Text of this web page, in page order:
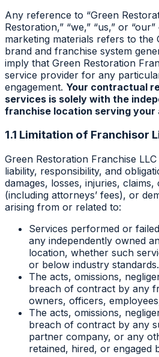
Any reference to “Green
Restoration,” “we,” “us,” or
marketing materials refers to the
brand and franchise system
imply that Green Restoration
service provider for any
engagement. Your contractual
services is solely with the
franchise location serving your
1.1 Limitation of Franchisor
Green Restoration Franchise
liability, responsibility, and
damages, losses, injuries, claims,
(including attorneys’ fees), or
arising from or related to:
Services performed or
any independently owned
location, whether such
or below industry standards.
The acts, omissions,
breach of contract by any
owners, officers,
The acts, omissions,
breach of contract by any
partner company, or any
retained, hired, or engaged